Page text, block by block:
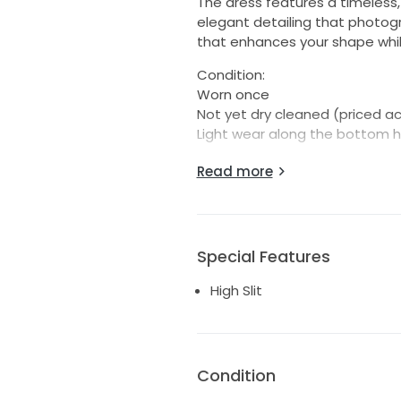
elegant detailing that
that enhances your shape
Condition:
Worn once
Not yet dry cleaned (priced
Light wear along the bottom
Despite the minor wear at the
Feel free to message me
I am 5'4, 116 pounds
Read more
Special Features
High Slit
Condition